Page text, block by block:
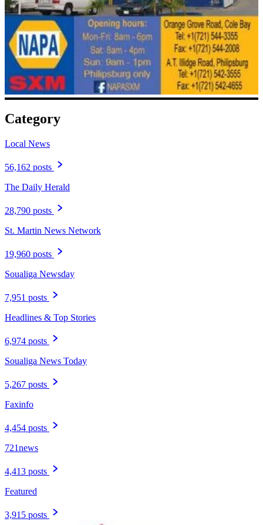
Category
Local News
56,162 posts
The Daily Herald
28,790 posts
St. Martin News Network
19,960 posts
Soualiga Newsday
7,951 posts
Headlines & Top Stories
6,974 posts
Soualiga News Today
5,267 posts
Faxinfo
4,454 posts
721news
4,413 posts
Featured
3,915 posts